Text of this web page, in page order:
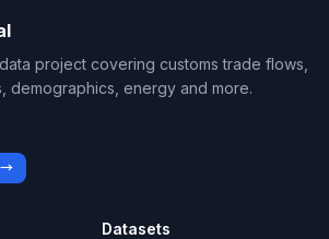
project covering customs trade flows,
demographics, energy and more.
→
Datasets